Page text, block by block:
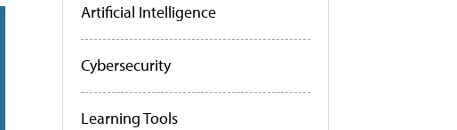
Artificial Intelligence
Cybersecurity
Learning Tools